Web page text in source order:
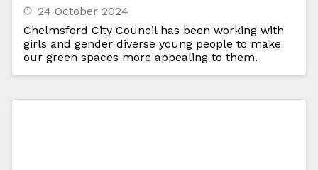
24 October 2024
Chelmsford City Council has been working with
girls and gender diverse young people to make
our green spaces more appealing to them.